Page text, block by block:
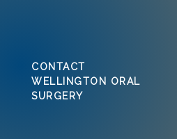
CONTACT
WELLINGTON ORAL
SURGERY